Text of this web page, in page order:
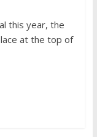
this year, the
at the top of